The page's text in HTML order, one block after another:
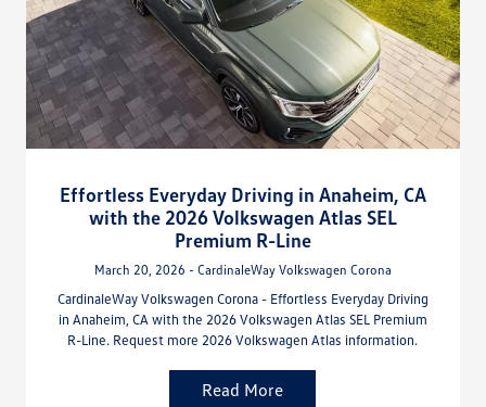
Effortless Everyday Driving in Anaheim, CA
with the 2026 Volkswagen Atlas SEL
Premium R-Line
March 20, 2026 - CardinaleWay Volkswagen Corona
CardinaleWay Volkswagen Corona - Effortless Everyday Driving
in Anaheim, CA with the 2026 Volkswagen Atlas SEL Premium
R-Line. Request more 2026 Volkswagen Atlas information.
Read More